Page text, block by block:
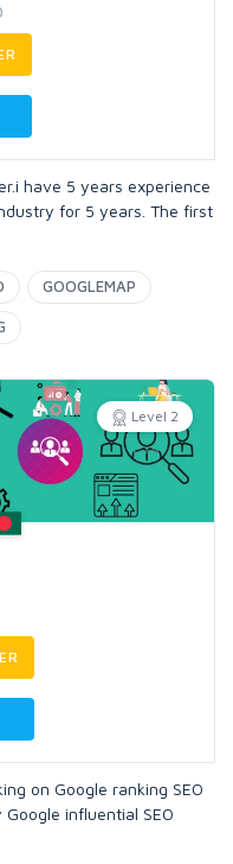
have 5 years experience
for 5 years. The first
GOOGLEMAP
Level 2
on Google ranking SEO
influential SEO